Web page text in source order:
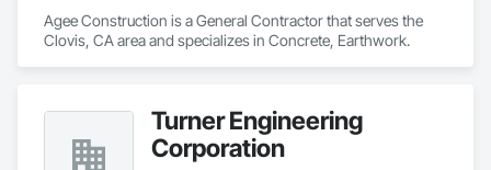
Agee Construction is a General Contractor that serves the
Clovis, CA area and specializes in Concrete, Earthwork.
Turner Engineering
Corporation